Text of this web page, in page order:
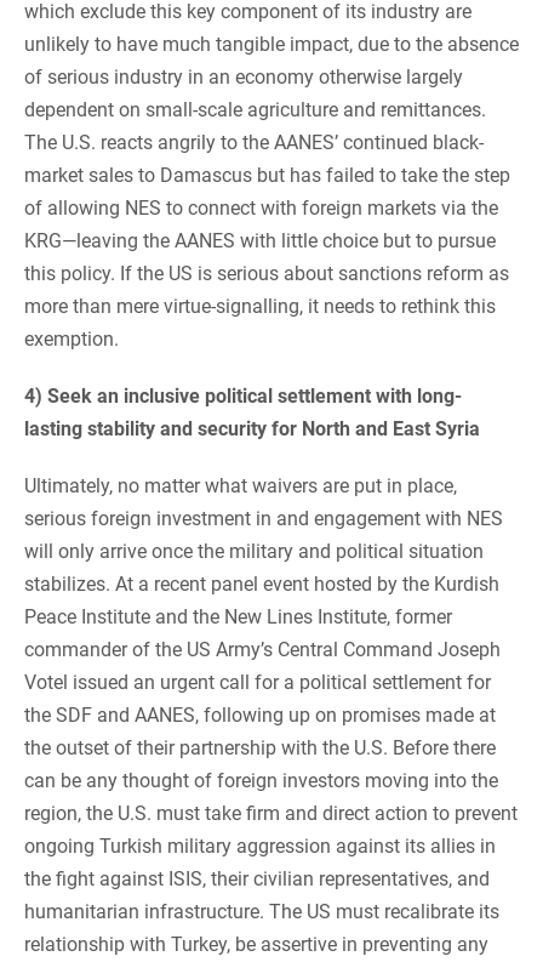
which exclude this key component of its industry are
unlikely to have much tangible impact, due to the absence
of serious industry in an economy otherwise largely
dependent on small-scale agriculture and remittances.
The U.S. reacts angrily to the AANES’ continued black-
market sales to Damascus but has failed to take the step
of allowing NES to connect with foreign markets via the
KRG—leaving the AANES with little choice but to pursue
this policy. If the US is serious about sanctions reform as
more than mere virtue-signalling, it needs to rethink this
exemption.
4) Seek an inclusive political settlement with long-
lasting stability and security for North and East Syria
Ultimately, no matter what waivers are put in place,
serious foreign investment in and engagement with NES
will only arrive once the military and political situation
stabilizes. At a recent panel event hosted by the Kurdish
Peace Institute and the New Lines Institute, former
commander of the US Army’s Central Command Joseph
Votel issued an urgent call for a political settlement for
the SDF and AANES, following up on promises made at
the outset of their partnership with the U.S. Before there
can be any thought of foreign investors moving into the
region, the U.S. must take firm and direct action to prevent
ongoing Turkish military aggression against its allies in
the fight against ISIS, their civilian representatives, and
humanitarian infrastructure. The US must recalibrate its
relationship with Turkey, be assertive in preventing any